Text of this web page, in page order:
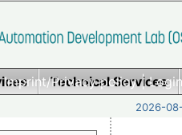
Imprint/Privacy policy|
Technical Services
2026-